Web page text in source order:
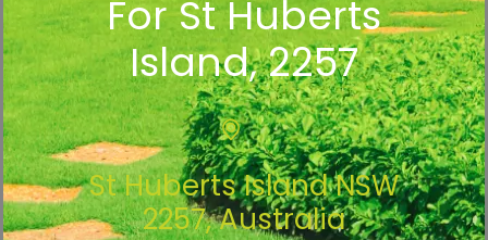
For St Huberts
Island, 2257
St Huberts Island NSW
2257, Australia